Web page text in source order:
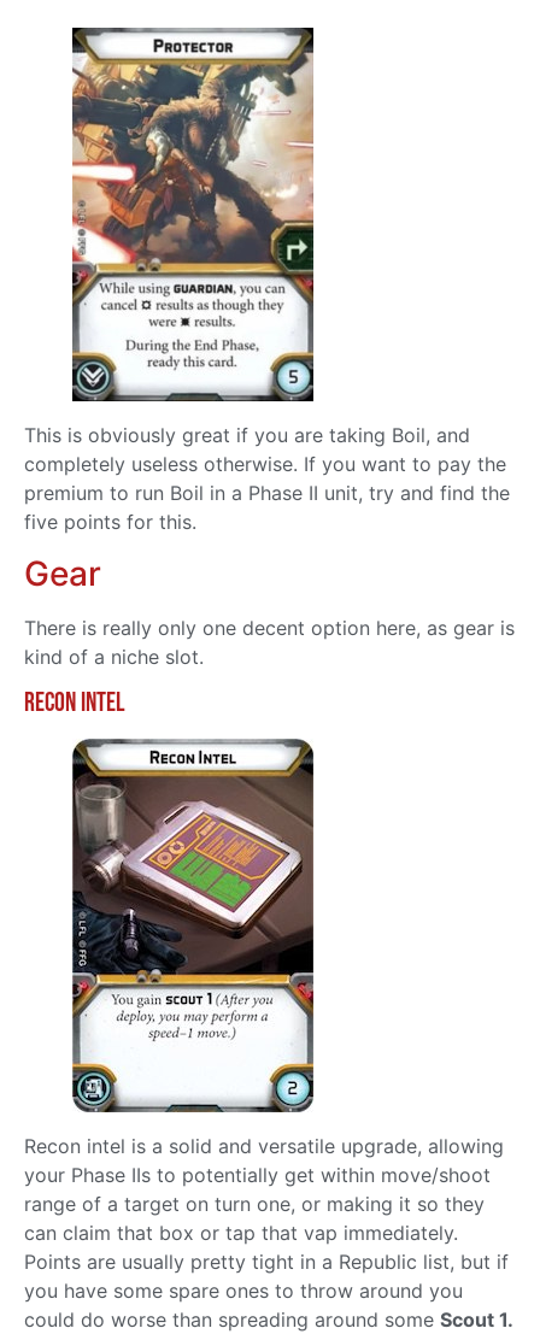
This is obviously great if you are taking Boil, and
completely useless otherwise. If you want to pay the
premium to run Boil in a Phase II unit, try and find the
five points for this.
Gear
There is really only one decent option here, as gear is
kind of a niche slot.
Recon Intel
Recon intel is a solid and versatile upgrade, allowing
your Phase IIs to potentially get within move/shoot
range of a target on turn one, or making it so they
can claim that box or tap that vap immediately.
Points are usually pretty tight in a Republic list, but if
you have some spare ones to throw around you
could do worse than spreading around some Scout 1.